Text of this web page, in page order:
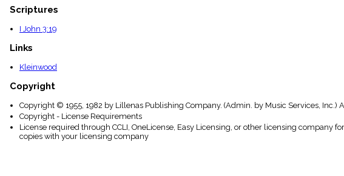
Scriptures
I John 3:19
Links
Kleinwood
Copyright
Copyright © 1955, 1982 by Lillenas Publishing Company. (Admin. by Music Services, Inc.)
Copyright - License Requirements
License required through CCLI, OneLicense, Easy Licensing, or other licensing
copies with your licensing company